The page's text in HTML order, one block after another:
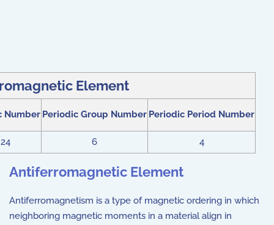
Element
Number Periodic Group Number Periodic Period Number
24 6 4
Antiferromagnetic Element
Antiferromagnetism is a type of magnetic ordering in which
neighboring magnetic moments in a material align in